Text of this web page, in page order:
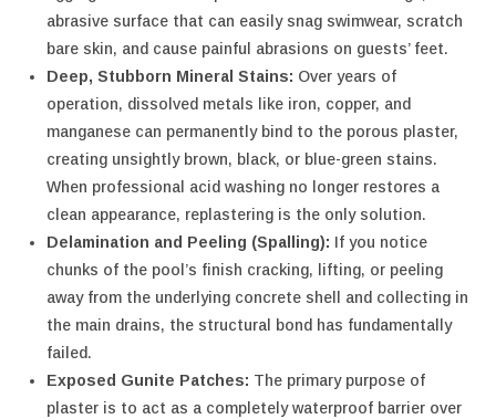
abrasive surface that can easily snag swimwear, scratch
bare skin, and cause painful abrasions on guests’ feet.
Deep, Stubborn Mineral Stains: Over years of
operation, dissolved metals like iron, copper, and
manganese can permanently bind to the porous plaster,
creating unsightly brown, black, or blue-green stains.
When professional acid washing no longer restores a
clean appearance, replastering is the only solution.
Delamination and Peeling (Spalling): If you notice
chunks of the pool’s finish cracking, lifting, or peeling
away from the underlying concrete shell and collecting in
the main drains, the structural bond has fundamentally
failed.
Exposed Gunite Patches: The primary purpose of
plaster is to act as a completely waterproof barrier over